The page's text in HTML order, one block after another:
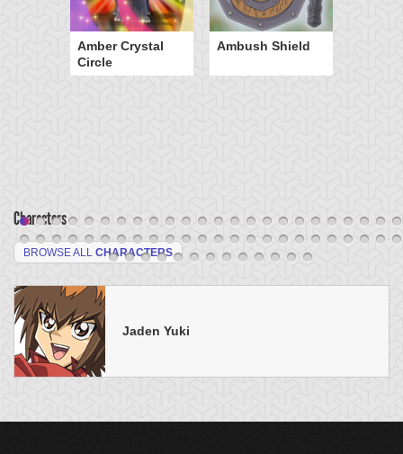
Amber Crystal
Circle
Ambush Shield
Characters
BROWSE ALL CHARACTERS
Jaden Yuki